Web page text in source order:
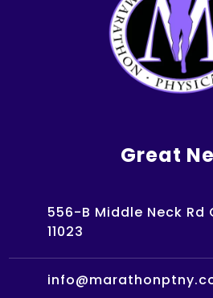
Great
556-B Middle Neck Rd
11023